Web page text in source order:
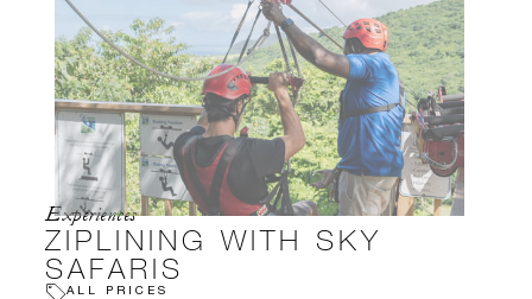
Experiences
ZIPLINING WITH SKY
SAFARIS
ALL PRICES